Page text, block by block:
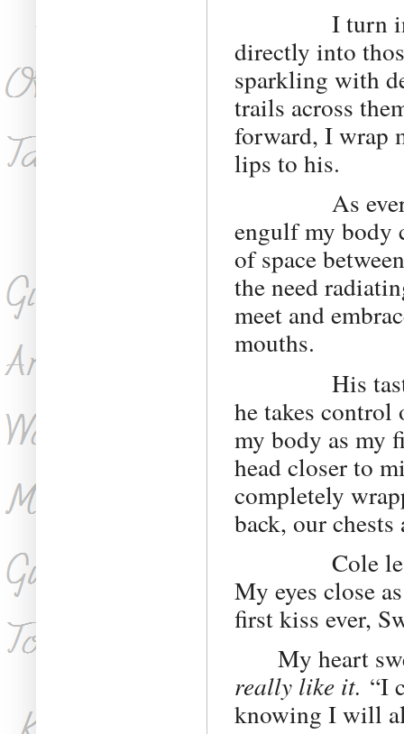
I turn in his
directly into
sparkling with
trails across
forward, I wrap
lips to his.
As
engulf my body
of space
the need
meet and
mouths.
His taste is
he takes control
my body as my
head closer to
completely
back, our
Cole leans
My eyes close
first kiss ever,
My heart
really like it. “I
knowing I will